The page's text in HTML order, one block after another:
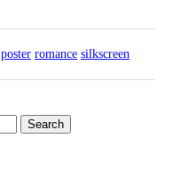
poster romance silkscreen